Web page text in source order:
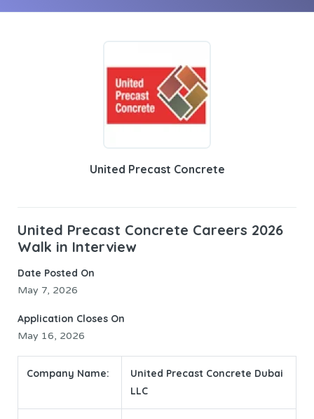
United Precast Concrete
United Precast Concrete Careers 2026
Walk in Interview
Date Posted On
May 7, 2026
Application Closes On
May 16, 2026
Company Name:
United Precast Concrete Dubai
LLC